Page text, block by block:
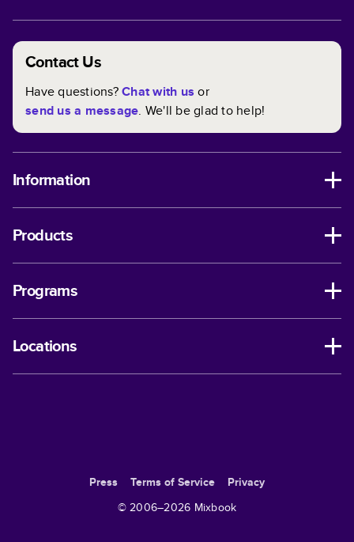
Contact Us
Have questions?Chat with us or
send us a message. We'll be glad to help!
Information
Products
Programs
Locations
Press Terms of Service
Privacy
© 2006–2026 Mixbook